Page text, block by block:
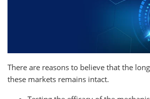
There are reasons to believe that the
these markets remains intact.